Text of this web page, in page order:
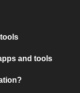
and tools